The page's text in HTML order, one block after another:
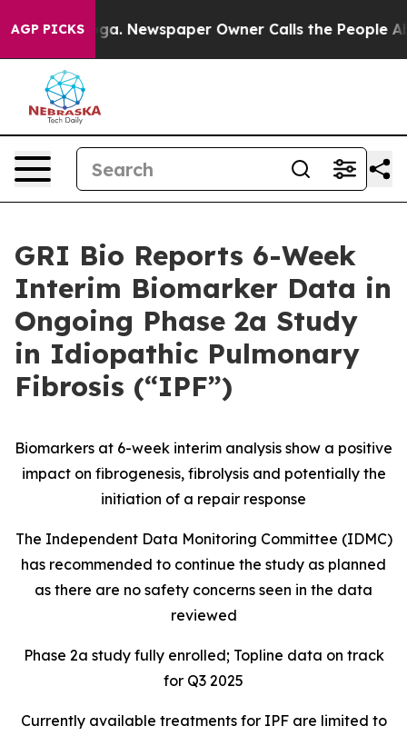
AGP PICKSNewspaper Owner Calls the People Abruptly
GRI Bio Reports 6-Week
Interim Biomarker Data in
Ongoing Phase 2a Study
in Idiopathic Pulmonary
Fibrosis (“IPF”)
Biomarkers at 6-week interim analysis show a positive
impact on fibrogenesis, fibrolysis and potentially the
initiation of a repair response
The Independent Data Monitoring Committee (IDMC)
has recommended to continue the study as planned
as there are no safety concerns seen in the data
reviewed
Phase 2a study fully enrolled; Topline data on track
for Q3 2025
Currently available treatments for IPF are limited to